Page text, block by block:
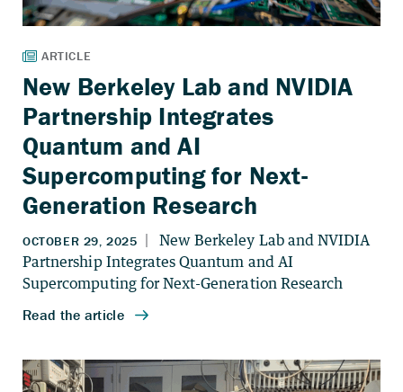
New Berkeley Lab and NVIDIA
Partnership Integrates
Quantum and AI
Supercomputing for Next-
Generation Research